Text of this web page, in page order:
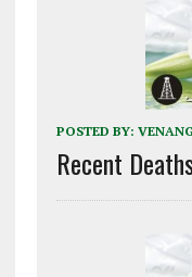
POSTED BY:
Recent